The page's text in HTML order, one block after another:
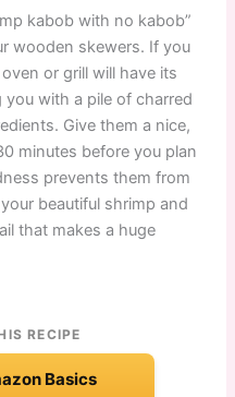
kabob with no kabob”
wooden skewers. If you
or grill will have its
with a pile of charred
Give them a nice,
minutes before you plan
prevents them from
beautiful shrimp and
that makes a huge
RECIPE
Basics